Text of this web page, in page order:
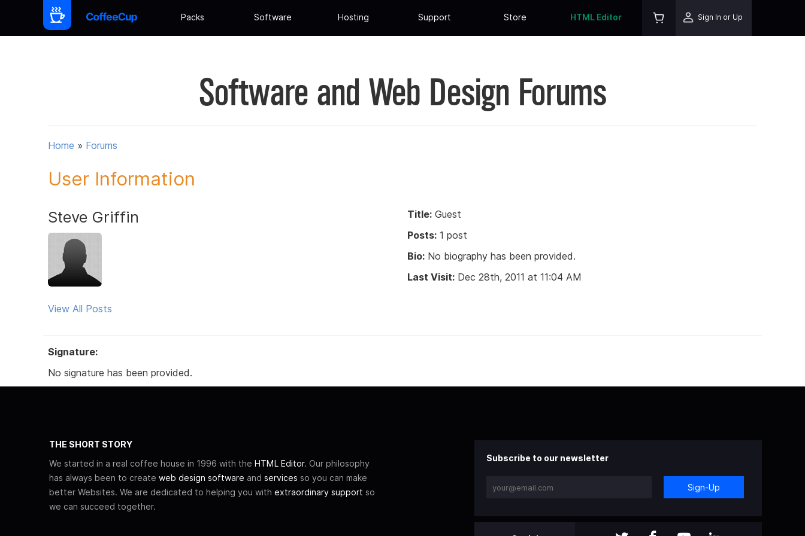
Packs Software Hosting Support Store HTML Editor Sign In or Up
Software and Web Design Forums
Home » Forums
User Information
Steve Griffin
View All Posts
Title: Guest
Posts: 1 post
Bio: No biography has been provided.
Last Visit: Dec 28th, 2011 at 11:04 AM
Signature:
No signature has been provided.
THE SHORT STORY
We started in a real coffee house in 1996 with the HTML Editor. Our philosophy
has always been to create web design software and services so you can make
better Websites. We are dedicated to helping you with extraordinary support so
we can succeed together.
Subscribe to our newsletter
Sign-Up